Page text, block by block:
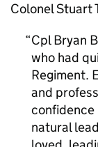
Colonel Stuart
Cpl Bryan
who had
Regiment.
and
confidence
natural